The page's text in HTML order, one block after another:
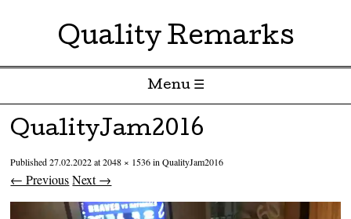
Quality Remarks
Menu ☰
Skip to content
QualityJam2016
Published27.02.2022at2048 × 1536inQualityJam2016
← Previous Next →